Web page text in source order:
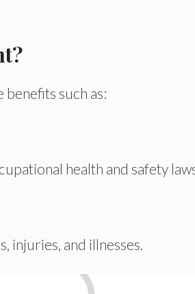
benefits such as:
health and safety
injuries, and illnesses.